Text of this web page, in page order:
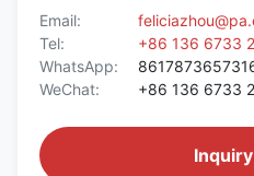
Email:
Tel:
+86 136 6733
WhatsApp:
WeChat:
+86 136 6733